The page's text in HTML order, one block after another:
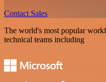
Contact Sales
The world's most popular
technical teams including